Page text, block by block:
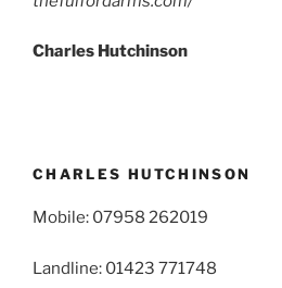
Charles Hutchinson
CHARLES HUTCHINSON
Mobile: 07958 262019
Landline: 01423 771748